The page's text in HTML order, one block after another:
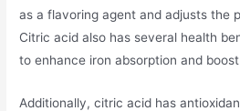
as a flavoring agent and adjusts the
Citric acid also has several health
to enhance iron absorption and
Additionally, citric acid has